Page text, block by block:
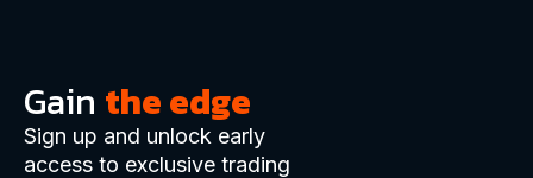
Gain the edge
Sign up and unlock early
access to exclusive trading